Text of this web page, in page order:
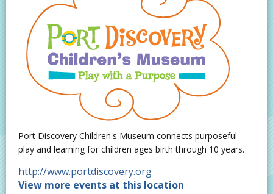
Port Discovery Children's Museum connects purposeful
play and learning for children ages birth through 10 years.
http://www.portdiscovery.org
View more events at this location